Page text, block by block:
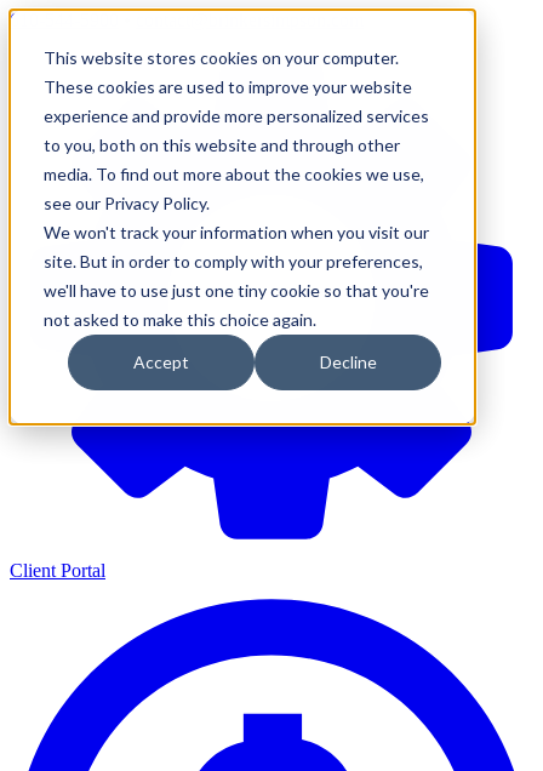
This website stores cookies on your computer.
These cookies are used to improve your website
experience and provide more personalized services
to you, both on this website and through other
media. To find out more about the cookies we use,
see our Privacy Policy.
We won't track your information when you visit our
site. But in order to comply with your preferences,
we'll have to use just one tiny cookie so that you're
not asked to make this choice again.
Accept Decline
610-544-5900
Client Portal